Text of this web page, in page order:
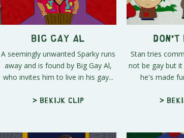
Big Gay Al
A seemingly unwanted Sparky runs
away and is found by Big Gay Al,
who invites him to live in his gay...
> Bekijk clip
Don't
Stan tries
not be gay but
he's made
>